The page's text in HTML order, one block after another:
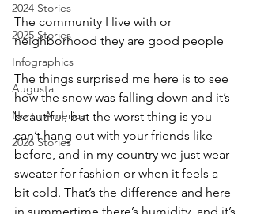
2024 Stories
2025 Stories
Infographics
Augusta
North America
2026 Stories
The community I live with or
neighborhood they are good people
The things surprised me here is to see
how the snow was falling down and it’s
beautiful, but the worst thing is you
can’t hang out with your friends like
before, and in my country we just wear
sweater for fashion or when it feels a
bit cold. That’s the difference and here